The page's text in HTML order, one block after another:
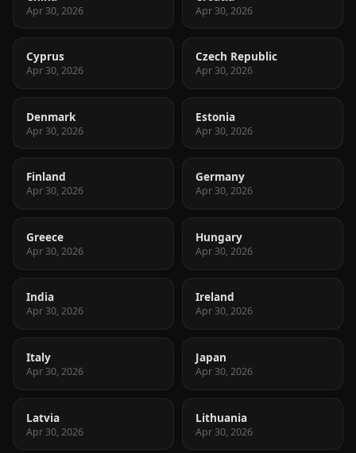
Apr 30, 2026 Apr 30, 2026
Cyprus
Apr 30, 2026
Czech Republic
Apr 30, 2026
Denmark
Apr 30, 2026
Estonia
Apr 30, 2026
Finland
Apr 30, 2026
Germany
Apr 30, 2026
Greece
Apr 30, 2026
Hungary
Apr 30, 2026
India
Apr 30, 2026
Ireland
Apr 30, 2026
Italy
Apr 30, 2026
Japan
Apr 30, 2026
Latvia
Apr 30, 2026
Lithuania
Apr 30, 2026